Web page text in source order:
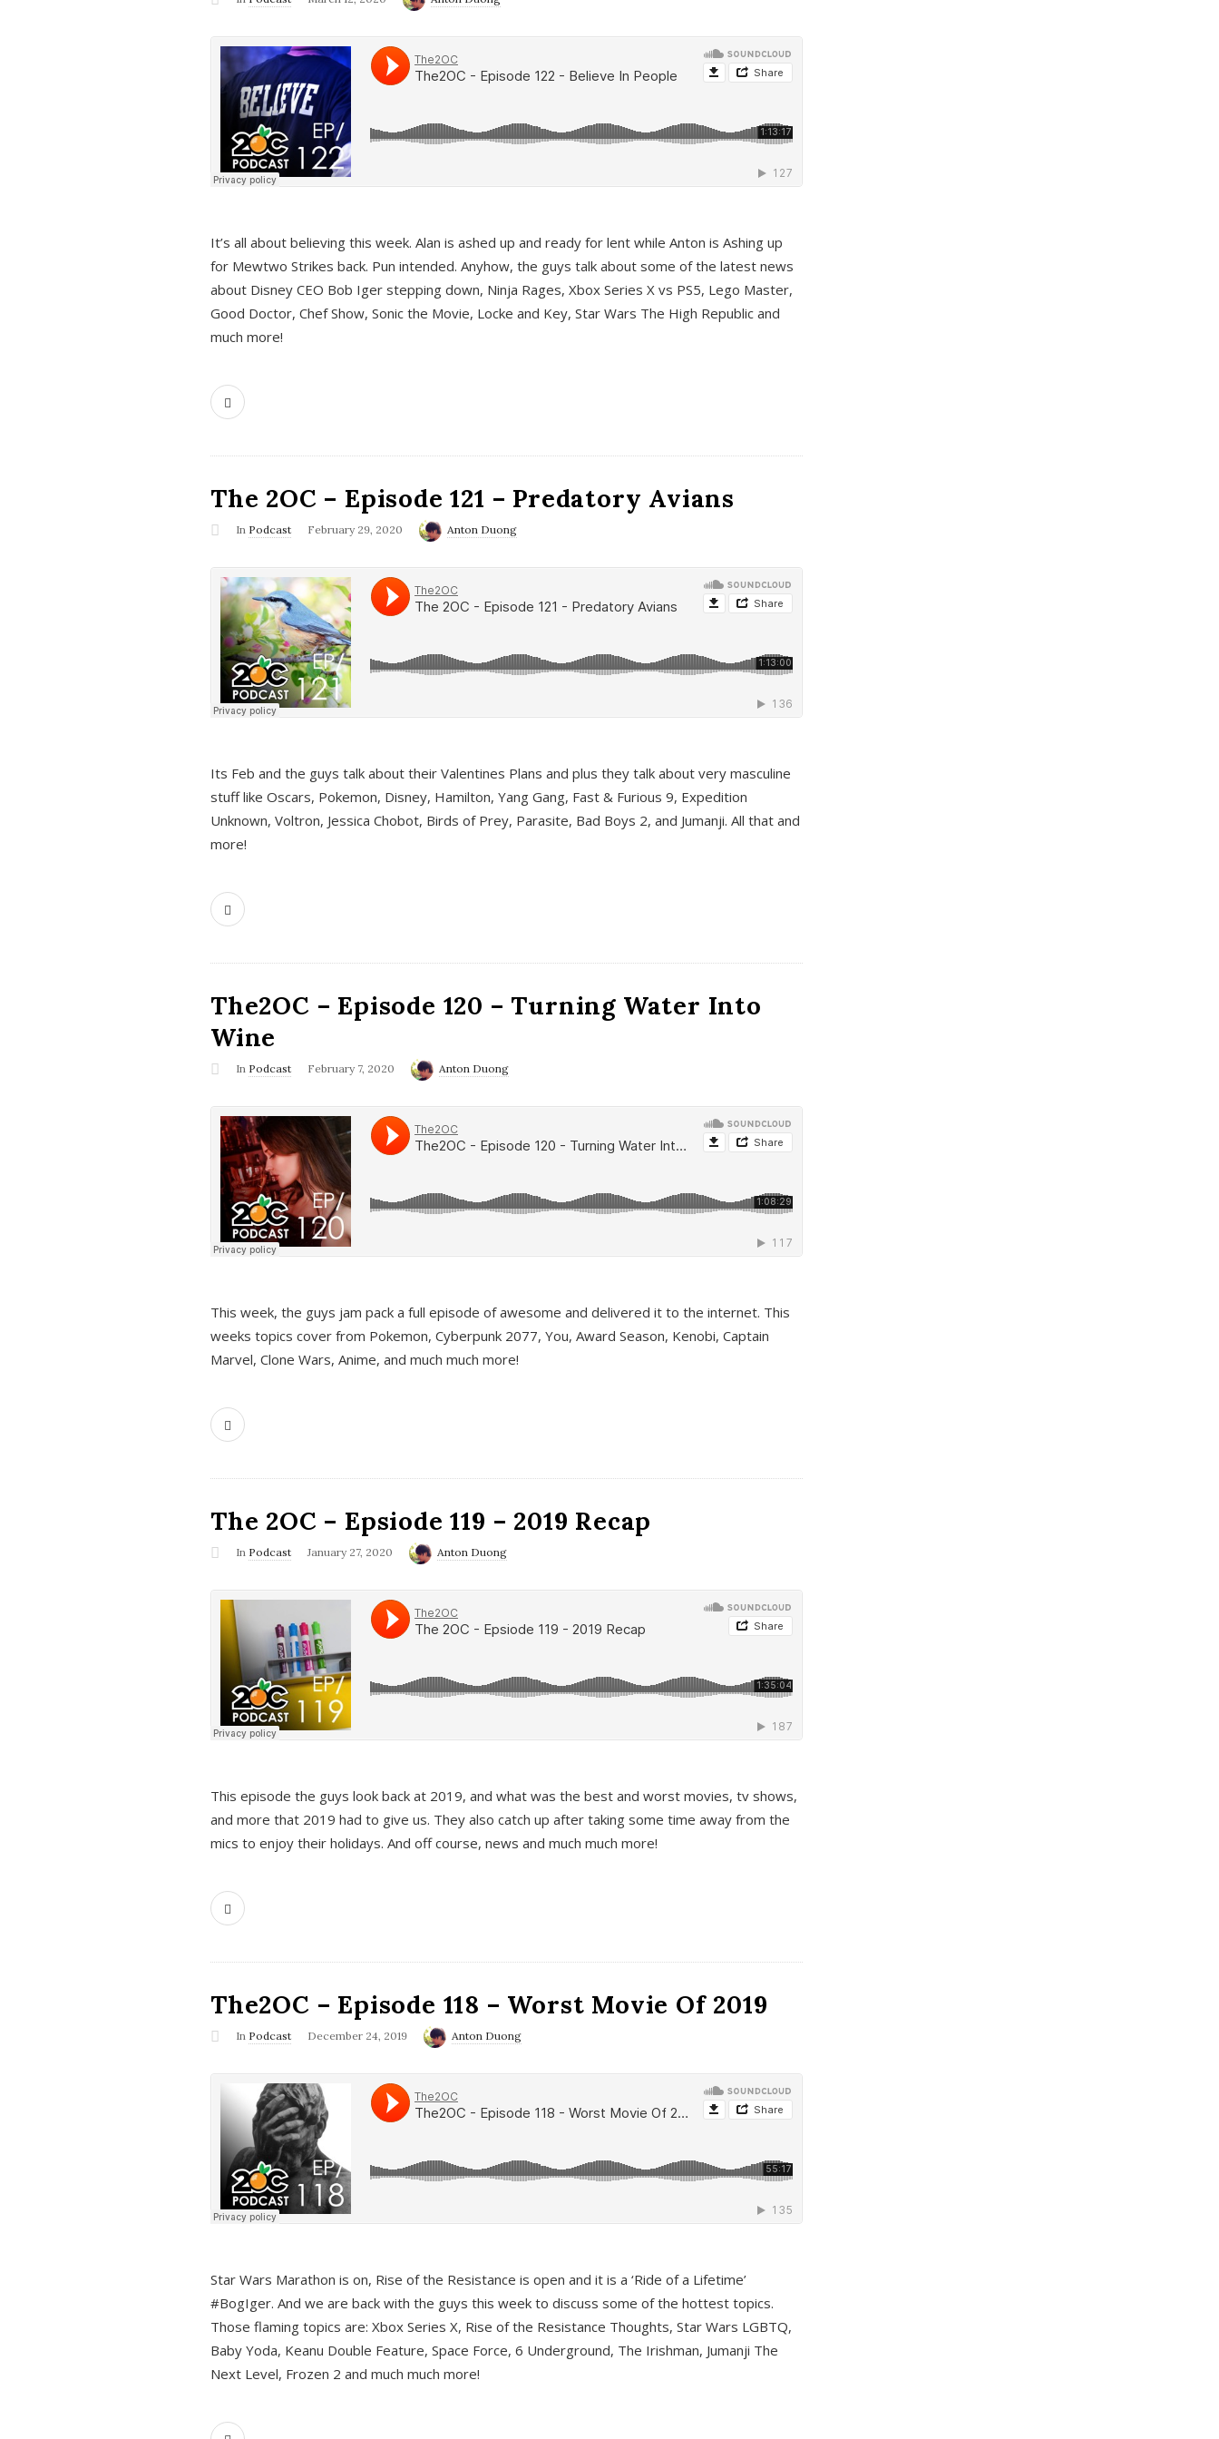
It’s all about believing this week. Alan is ashed up and ready for lent while Anton is Ashing up
for Mewtwo Strikes back. Pun intended. Anyhow, the guys talk about some of the latest news
about Disney CEO Bob Iger stepping down, Ninja Rages, Xbox Series X vs PS5, Lego Master,
Good Doctor, Chef Show, Sonic the Movie, Locke and Key, Star Wars The High Republic and
much more!
The 2OC – Episode 121 – Predatory Avians
In Podcast February 29, 2020 Anton Duong
Its Feb and the guys talk about their Valentines Plans and plus they talk about very masculine
stuff like Oscars, Pokemon, Disney, Hamilton, Yang Gang, Fast & Furious 9, Expedition
Unknown, Voltron, Jessica Chobot, Birds of Prey, Parasite, Bad Boys 2, and Jumanji. All that and
more!
The2OC – Episode 120 – Turning Water Into
Wine
In Podcast February 7, 2020 Anton Duong
This week, the guys jam pack a full episode of awesome and delivered it to the internet. This
weeks topics cover from Pokemon, Cyberpunk 2077, You, Award Season, Kenobi, Captain
Marvel, Clone Wars, Anime, and much much more!
The 2OC – Epsiode 119 – 2019 Recap
In Podcast January 27, 2020 Anton Duong
This episode the guys look back at 2019, and what was the best and worst movies, tv shows,
and more that 2019 had to give us. They also catch up after taking some time away from the
mics to enjoy their holidays. And off course, news and much much more!
The2OC – Episode 118 – Worst Movie Of 2019
In Podcast December 24, 2019 Anton Duong
Star Wars Marathon is on, Rise of the Resistance is open and it is a ‘Ride of a Lifetime’
#BogIger. And we are back with the guys this week to discuss some of the hottest topics.
Those flaming topics are: Xbox Series X, Rise of the Resistance Thoughts, Star Wars LGBTQ,
Baby Yoda, Keanu Double Feature, Space Force, 6 Underground, The Irishman, Jumanji The
Next Level, Frozen 2 and much much more!